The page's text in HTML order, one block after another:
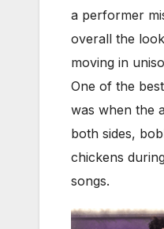
a performer
overall the
moving in
One of the
was when the
both sides,
chickens
songs.